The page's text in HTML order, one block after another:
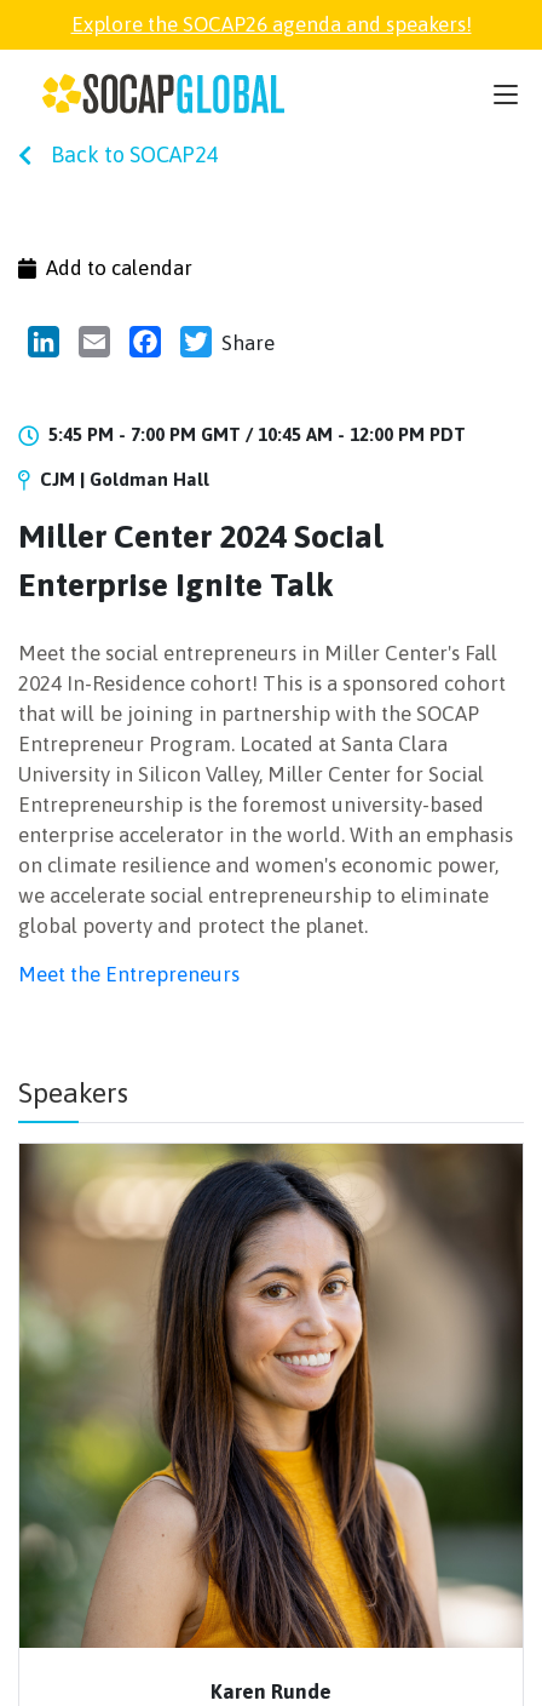
Explore the SOCAP26 agenda and speakers!
Back to SOCAP24
Add to calendar
LinkedInEmail FacebookTwitter
Share
5:45 PM - 7:00 PM GMT /10:45 AM - 12:00 PM PDT
CJM | Goldman Hall
Miller Center 2024 Social
Enterprise Ignite Talk
Meet the social entrepreneurs in Miller Center's Fall
2024 In-Residence cohort! This is a sponsored cohort
that will be joining in partnership with the SOCAP
Entrepreneur Program. Located at Santa Clara
University in Silicon Valley, Miller Center for Social
Entrepreneurship is the foremost university-based
enterprise accelerator in the world. With an emphasis
on climate resilience and women's economic power,
we accelerate social entrepreneurship to eliminate
global poverty and protect the planet.
Meet the Entrepreneurs
Speakers
Karen Runde
SOCAP26
SOCAP OPEN
NEWSLETTER